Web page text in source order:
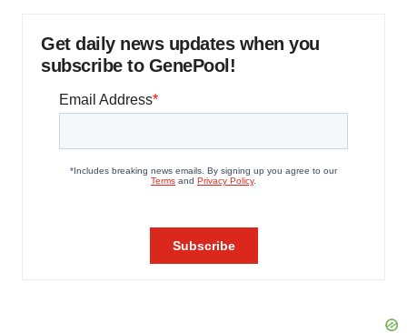
Get daily news updates when you
subscribe to GenePool!